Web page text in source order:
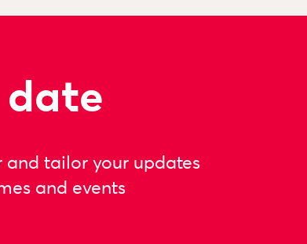
and tailor your updates
and events